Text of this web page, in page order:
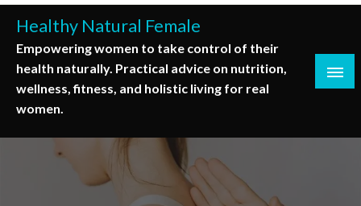
Skip
content
Healthy Natural Female
Empowering women to take control of their
health naturally. Practical advice on nutrition,
wellness, fitness, and holistic living for real
women.